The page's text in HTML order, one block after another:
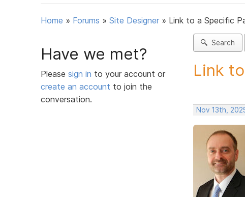
Home » Forums » Site Designer » Link to a Specific
Have we met?
Please sign in to your account or
create an account to join the
conversation.
Search
Link
Nov 13th,